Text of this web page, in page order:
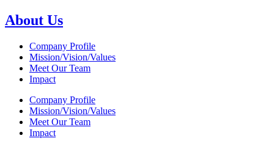
About Us
Company Profile
Mission/Vision/Values
Meet Our Team
Impact
Company Profile
Mission/Vision/Values
Meet Our Team
Impact